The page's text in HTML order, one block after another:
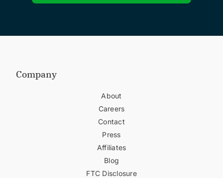
Company
About
Careers
Contact
Press
Affiliates
Blog
FTC Disclosure